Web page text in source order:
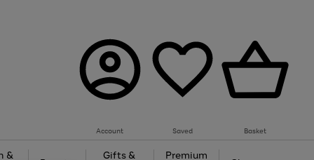
Account Saved Basket
&
Gifts &
Premium